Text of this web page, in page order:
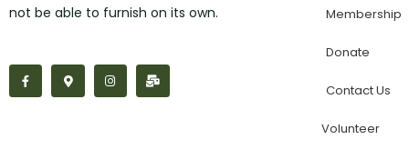
not be able to furnish on its own.
F
a
c
M
a
p
I
n
s
M
a
i
Membership
Donate
Contact Us
Volunteer